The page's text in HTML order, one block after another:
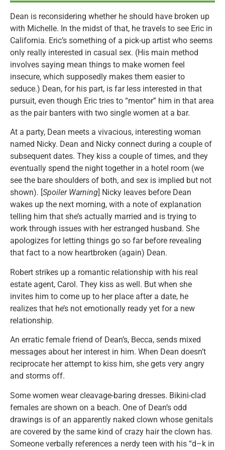
Dean is reconsidering whether he should have broken up
with Michelle. In the midst of that, he travels to see Eric in
California. Eric’s something of a pick-up artist who seems
only really interested in casual sex. (His main method
involves saying mean things to make women feel
insecure, which supposedly makes them easier to
seduce.) Dean, for his part, is far less interested in that
pursuit, even though Eric tries to “mentor” him in that area
as the pair banters with two single women at a bar.
At a party, Dean meets a vivacious, interesting woman
named Nicky. Dean and Nicky connect during a couple of
subsequent dates. They kiss a couple of times, and they
eventually spend the night together in a hotel room (we
see the bare shoulders of both, and sex is implied but not
shown). [Spoiler Warning] Nicky leaves before Dean
wakes up the next morning, with a note of explanation
telling him that she’s actually married and is trying to
work through issues with her estranged husband. She
apologizes for letting things go so far before revealing
that fact to a now heartbroken (again) Dean.
Robert strikes up a romantic relationship with his real
estate agent, Carol. They kiss as well. But when she
invites him to come up to her place after a date, he
realizes that he’s not emotionally ready yet for a new
relationship.
An erratic female friend of Dean’s, Becca, sends mixed
messages about her interest in him. When Dean doesn’t
reciprocate her attempt to kiss him, she gets very angry
and storms off.
Some women wear cleavage-baring dresses. Bikini-clad
females are shown on a beach. One of Dean’s odd
drawings is of an apparently naked clown whose genitals
are covered by the same kind of crazy hair the clown has.
Someone verbally references a nerdy teen with his “d–k in